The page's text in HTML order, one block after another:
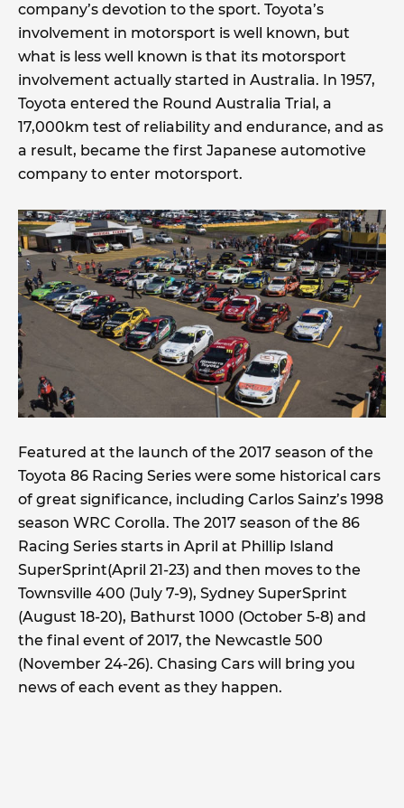
company’s devotion to the sport. Toyota’s
involvement in motorsport is well known, but
what is less well known is that its motorsport
involvement actually started in Australia. In 1957,
Toyota entered the Round Australia Trial, a
17,000km test of reliability and endurance, and as
a result, became the first Japanese automotive
company to enter motorsport.
Featured at the launch of the 2017 season of the
Toyota 86 Racing Series were some historical cars
of great significance, including Carlos Sainz’s 1998
season WRC Corolla. The 2017 season of the 86
Racing Series starts in April at Phillip Island
SuperSprint(April 21-23) and then moves to the
Townsville 400 (July 7-9), Sydney SuperSprint
(August 18-20), Bathurst 1000 (October 5-8) and
the final event of 2017, the Newcastle 500
(November 24-26). Chasing Cars will bring you
news of each event as they happen.